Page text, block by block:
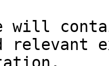
will
relevant